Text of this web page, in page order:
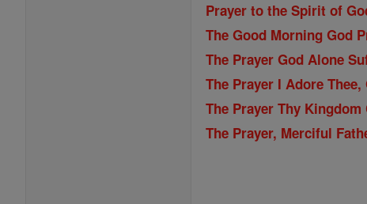
Prayer to the Spirit of
The Good Morning God
The Prayer God Alone
The Prayer I Adore
The Prayer Thy
The Prayer, Merciful